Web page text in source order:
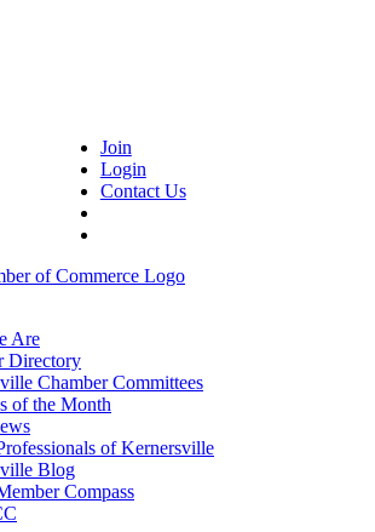
Join
Login
Contact Us
Are
Directory
Chamber Committees
of the Month
of Kernersville
Blog
Compass